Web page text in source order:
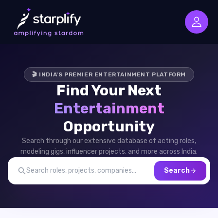
🎬 INDIA'S PREMIER ENTERTAINMENT PLATFORM
Find Your Next
Entertainment
Opportunity
Search through our extensive database of acting roles,
modeling gigs, influencer projects, and more across India.
Search